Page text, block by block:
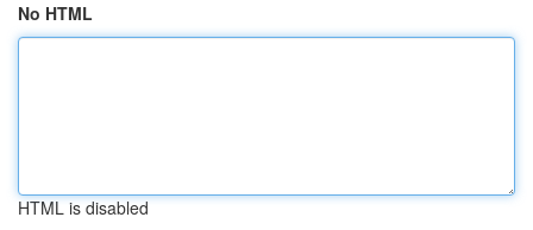
No HTML
HTML is disabled